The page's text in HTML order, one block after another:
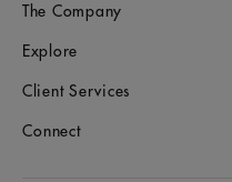
The Company
Explore
Client Services
Connect